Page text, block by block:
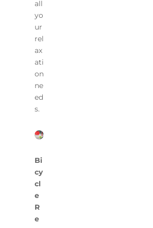
all
yo
ur
rel
ax
ati
on
ne
ed
s.
Bi
cy
cl
e
R
e